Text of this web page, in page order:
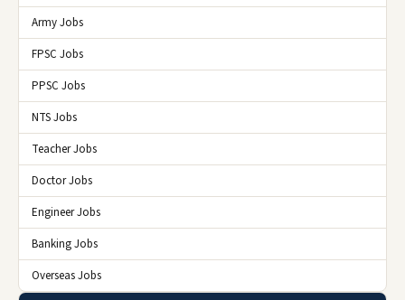
Army Jobs
FPSC Jobs
PPSC Jobs
NTS Jobs
Teacher Jobs
Doctor Jobs
Engineer Jobs
Banking Jobs
Overseas Jobs